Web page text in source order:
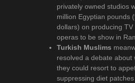
privately owned studios
million Egyptian pounds
dollars) on producing TV
operas to be show in
Turkish Muslims
resolved a debate about
they could resort to
suppressing diet